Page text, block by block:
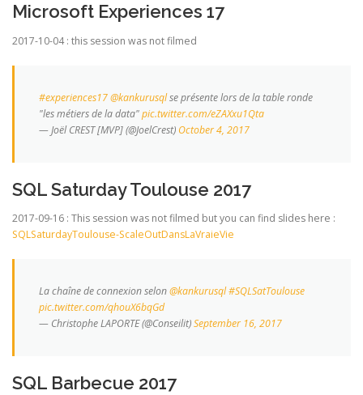
Microsoft Experiences 17
2017-10-04 : this session was not filmed
#experiences17@kankurusqlse présente lors de la table ronde
"les métiers de la data"pic.twitter.com/eZAXxu1Qta
— Joël CREST [MVP] (@JoelCrest) October 4, 2017
SQL Saturday Toulouse 2017
2017-09-16 : This session was not filmed but you can find slides here :
SQLSaturdayToulouse-ScaleOutDansLaVraieVie
La chaîne de connexion selon@kankurusql#SQLSatToulouse
pic.twitter.com/qhouX6bqGd
— Christophe LAPORTE (@Conseilit)September 16, 2017
SQL Barbecue 2017